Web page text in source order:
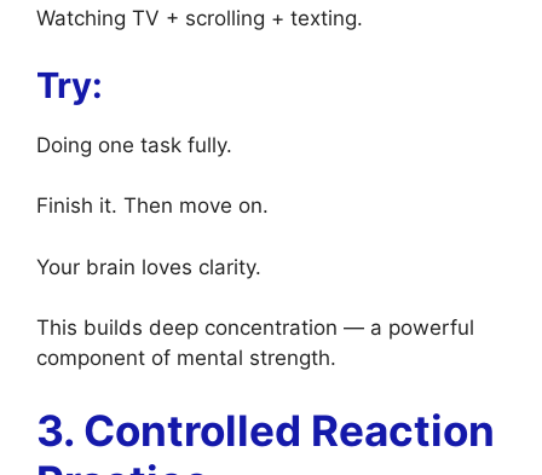
Watching TV + scrolling + texting.
Try:
Doing one task fully.
Finish it. Then move on.
Your brain loves clarity.
This builds deep concentration — a powerful
component of mental strength.
3. Controlled Reaction